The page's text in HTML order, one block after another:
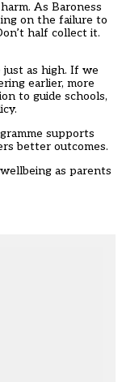
As Baroness
on the failure to
half collect it.
as high. If we
earlier, more
to guide schools,
supports
better outcomes.
as parents